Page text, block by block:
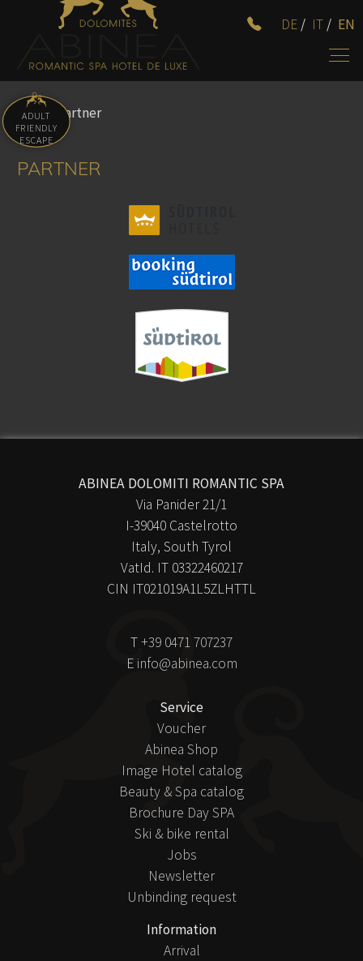
DE/ IT/ EN
ADULT
FRIENDLY
ESCAPE
Home / Partner
PARTNER
ABINEA DOLOMITI ROMANTIC SPA
Via Panider 21/1
I-39040 Castelrotto
Italy, South Tyrol
VatId. IT 03322460217
CIN IT021019A1L5ZLHTTL
T +39 0471 707237
E info@abinea.com
Service
Voucher
Abinea Shop
Image Hotel catalog
Beauty & Spa catalog
Brochure Day SPA
Ski & bike rental
Jobs
Newsletter
Unbinding request
Information
Arrival